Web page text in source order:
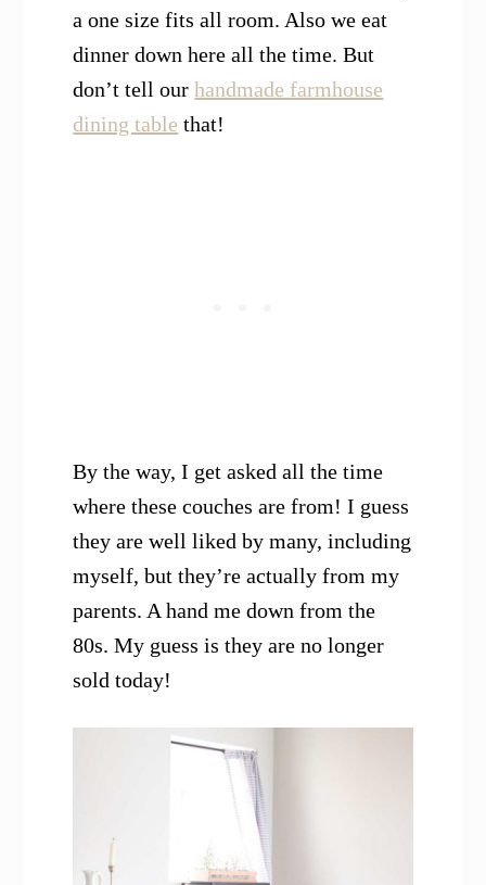
a one size fits all room. Also we eat
dinner down here all the time. But
don’t tell ourhandmade farmhouse
dining table that!
By the way, I get asked all the time
where these couches are from! I guess
they are well liked by many, including
myself, but they’re actually from my
parents. A hand me down from the
80s. My guess is they are no longer
sold today!